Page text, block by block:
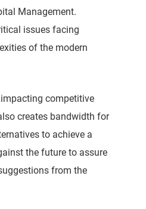
Management.
issues facing
of the modern
competitive
creates bandwidth for
to achieve a
the future to assure
from the